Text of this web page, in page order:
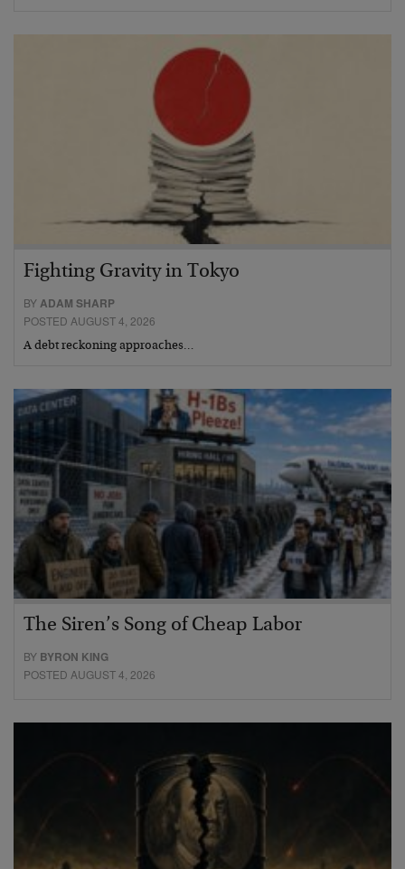
Fighting Gravity in Tokyo
BY ADAM SHARP
POSTED AUGUST 4, 2026
A debt reckoning approaches…
The Siren’s Song of Cheap Labor
BY BYRON KING
POSTED AUGUST 4, 2026